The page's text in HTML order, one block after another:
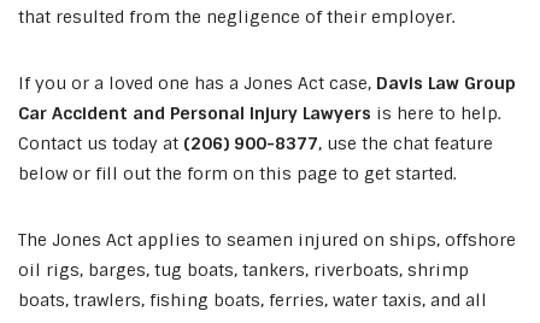
that resulted from the negligence of their employer.
If you or a loved one has a Jones Act case, Davis Law Group
Car Accident and Personal Injury Lawyers is here to help.
Contact us today at (206) 900-8377, use the chat feature
below or fill out the form on this page to get started.
The Jones Act applies to seamen injured on ships, offshore
oil rigs, barges, tug boats, tankers, riverboats, shrimp
boats, trawlers, fishing boats, ferries, water taxis, and all